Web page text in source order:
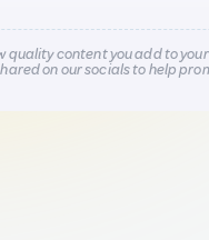
quality content you add to
on our socials to help